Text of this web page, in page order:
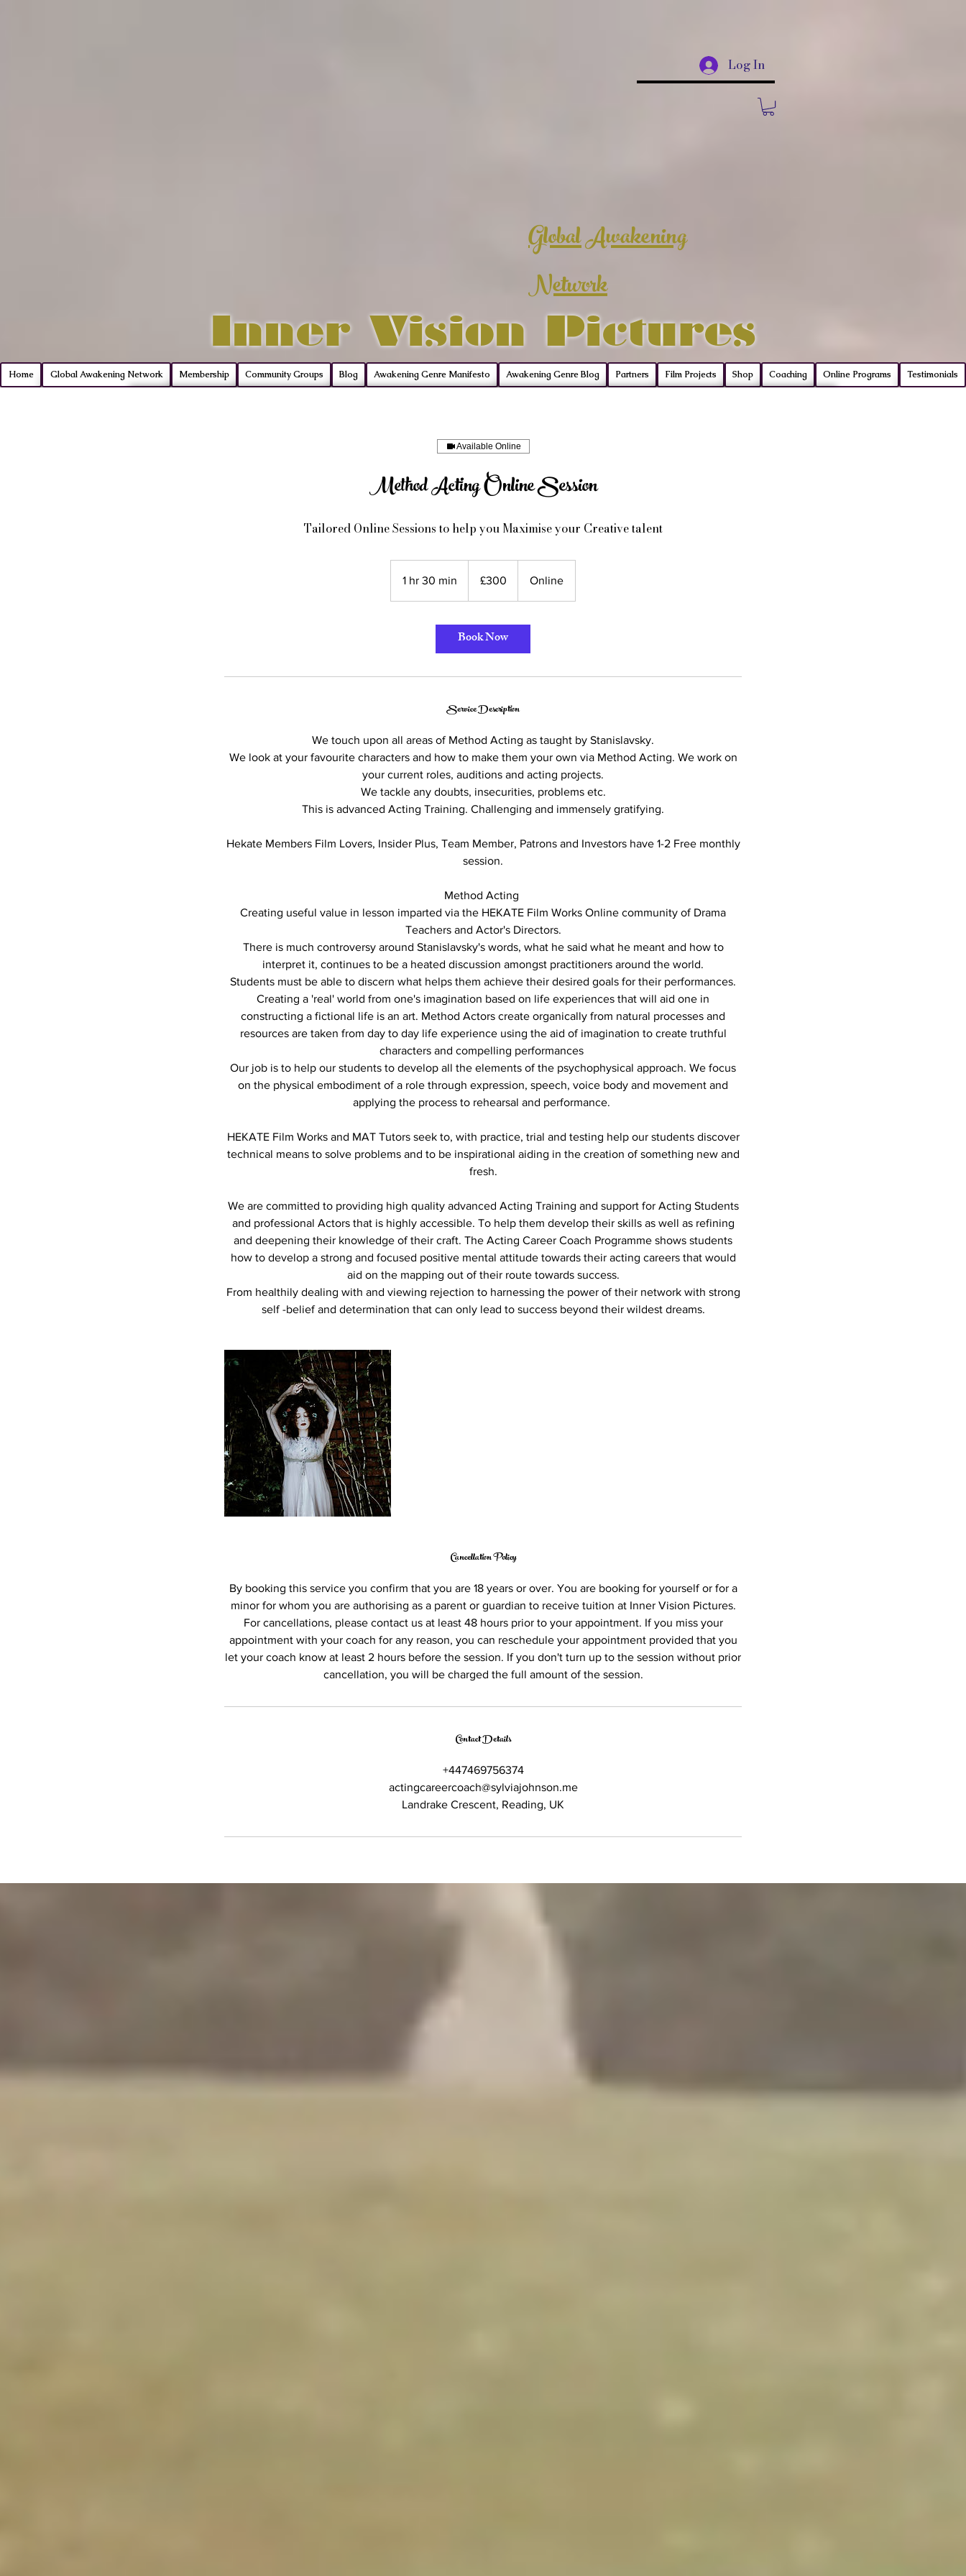
Log In
Global Awakening
Network
Inner Vision Pictures
Home Global Awakening Network Membership Community Groups Blog Awakening Genre Manifesto Awakening Genre Blog Partners Film Projects Shop Coaching Online Programs Testimonials
Available Online
Method Acting Online Session
Tailored Online Sessions to help you Maximise your Creative talent
1 hr 30 min
0
pounds
£300 Online
Book Now
Service Description
We touch upon all areas of Method Acting as taught by Stanislavsky.
We look at your favourite characters and how to make them your own via Method Acting. We work on
your current roles, auditions and acting projects.
We tackle any doubts, insecurities, problems etc.
This is advanced Acting Training. Challenging and immensely gratifying.
Hekate Members Film Lovers, Insider Plus, Team Member, Patrons and Investors have 1-2 Free monthly
session.
Method Acting
Creating useful value in lesson imparted via the HEKATE Film Works Online community of Drama
Teachers and Actor's Directors.
There is much controversy around Stanislavsky's words, what he said what he meant and how to
interpret it, continues to be a heated discussion amongst practitioners around the world.
Students must be able to discern what helps them achieve their desired goals for their performances.
Creating a 'real' world from one's imagination based on life experiences that will aid one in
constructing a fictional life is an art. Method Actors create organically from natural processes and
resources are taken from day to day life experience using the aid of imagination to create truthful
characters and compelling performances
Our job is to help our students to develop all the elements of the psychophysical approach. We focus
on the physical embodiment of a role through expression, speech, voice body and movement and
applying the process to rehearsal and performance.
HEKATE Film Works and MAT Tutors seek to, with practice, trial and testing help our students discover
technical means to solve problems and to be inspirational aiding in the creation of something new and
fresh.
We are committed to providing high quality advanced Acting Training and support for Acting Students
and professional Actors that is highly accessible. To help them develop their skills as well as refining
and deepening their knowledge of their craft. The Acting Career Coach Programme shows students
how to develop a strong and focused positive mental attitude towards their acting careers that would
aid on the mapping out of their route towards success.
From healthily dealing with and viewing rejection to harnessing the power of their network with strong
self -belief and determination that can only lead to success beyond their wildest dreams.
Cancellation Policy
By booking this service you confirm that you are 18 years or over. You are booking for yourself or for a
minor for whom you are authorising as a parent or guardian to receive tuition at Inner Vision Pictures.
For cancellations, please contact us at least 48 hours prior to your appointment. If you miss your
appointment with your coach for any reason, you can reschedule your appointment provided that you
let your coach know at least 2 hours before the session. If you don't turn up to the session without prior
cancellation, you will be charged the full amount of the session.
Contact Details
+447469756374
actingcareercoach@sylviajohnson.me
Landrake Crescent, Reading, UK